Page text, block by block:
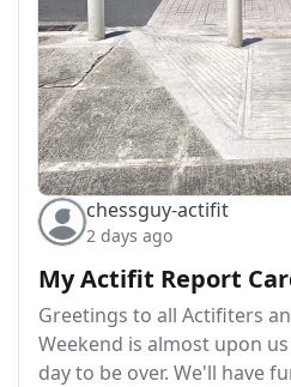
chessguy-actifit
2 days ago
My Actifit Report
Greetings to all Actifiters
Weekend is almost upon
day to be over. We'll have